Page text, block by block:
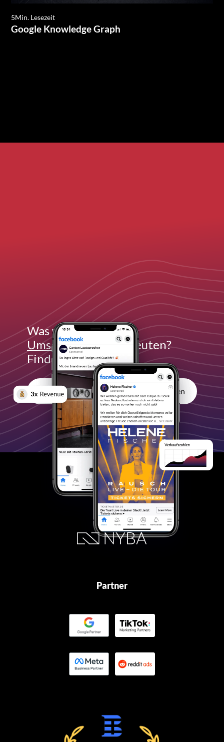
5Min. Lesezeit
Google Knowledge Graph
Was würde3x mehr
Umsatzfür dich bedeuten?
Finde es heraus:
Unverbindliches Erstgespräch vereinbaren
Partner